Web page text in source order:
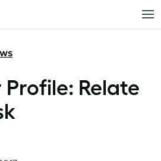
Relate